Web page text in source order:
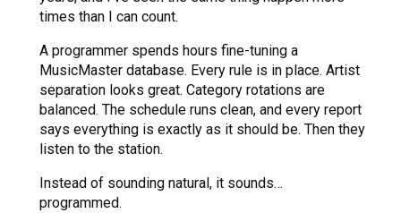
times than I can count.
A programmer spends hours fine-tuning a
MusicMaster database. Every rule is in place. Artist
separation looks great. Category rotations are
balanced. The schedule runs clean, and every report
says everything is exactly as it should be. Then they
listen to the station.
Instead of sounding natural, it sounds…
programmed.